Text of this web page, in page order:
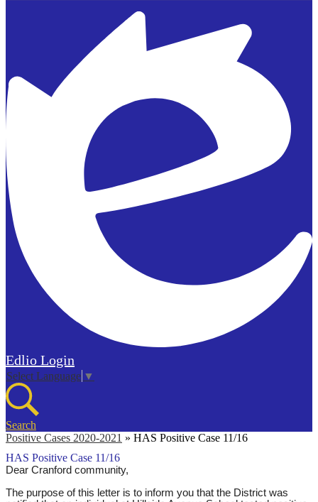
Edlio Login
Select Language ▼
Search
Positive Cases 2020-2021 » HAS Positive Case 11/16
HAS Positive Case 11/16
Dear Cranford community,
The purpose of this letter is to inform you that the District was